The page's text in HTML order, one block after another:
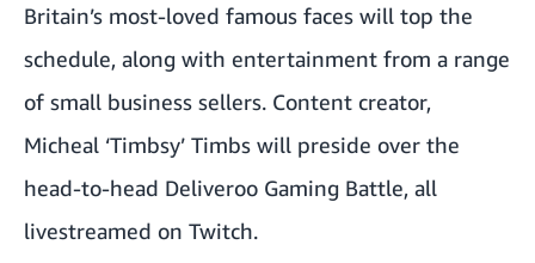
Britain’s most-loved famous faces will top the
schedule, along with entertainment from a range
of small business sellers. Content creator,
Micheal ‘Timbsy’ Timbs will preside over the
head-to-head Deliveroo Gaming Battle, all
livestreamed on Twitch.